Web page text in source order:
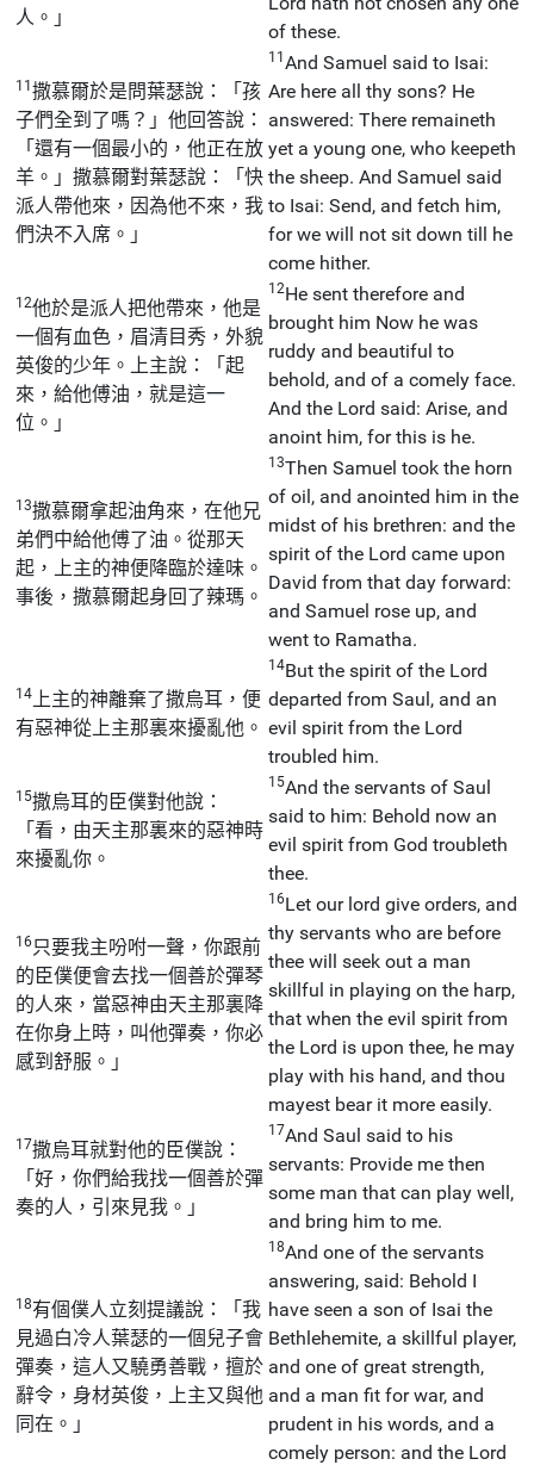
人。」
of these.
11撒慕爾於是問葉瑟說：「孩
子們全到了嗎？」他回答說：
「還有一個最小的，他正在放
羊。」撒慕爾對葉瑟說：「快
派人帶他來，因為他不來，我
們決不入席。」
11And Samuel said to Isai:
Are here all thy sons? He
answered: There remaineth
yet a young one, who keepeth
the sheep. And Samuel said
to Isai: Send, and fetch him,
for we will not sit down till he
come hither.
12他於是派人把他帶來，他是
一個有血色，眉清目秀，外貌
英俊的少年。上主說：「起
來，給他傅油，就是這一
位。」
12He sent therefore and
brought him Now he was
ruddy and beautiful to
behold, and of a comely face.
And the Lord said: Arise, and
anoint him, for this is he.
13撒慕爾拿起油角來，在他兄
弟們中給他傅了油。從那天
起，上主的神便降臨於達味。
事後，撒慕爾起身回了辣瑪。
13Then Samuel took the horn
of oil, and anointed him in the
midst of his brethren: and the
spirit of the Lord came upon
David from that day forward:
and Samuel rose up, and
went to Ramatha.
14 上主的神離棄了撒烏耳，便
有惡神從上主那裏來擾亂他。
14But the spirit of the Lord
departed from Saul, and an
evil spirit from the Lord
troubled him.
15撒烏耳的臣僕對他說：
「看，由天主那裏來的惡神時
來擾亂你。
15And the servants of Saul
said to him: Behold now an
evil spirit from God troubleth
thee.
16只要我主吩咐一聲，你跟前
的臣僕便會去找一個善於彈琴
的人來，當惡神由天主那裏降
在你身上時，叫他彈奏，你必
感到舒服。」
16Let our lord give orders, and
thy servants who are before
thee will seek out a man
skillful in playing on the harp,
that when the evil spirit from
the Lord is upon thee, he may
play with his hand, and thou
mayest bear it more easily.
17撒烏耳就對他的臣僕說：
「好，你們給我找一個善於彈
奏的人，引來見我。」
17And Saul said to his
servants: Provide me then
some man that can play well,
and bring him to me.
18有個僕人立刻提議說：「我
見過白冷人葉瑟的一個兒子會
彈奏，這人又驍勇善戰，擅於
辭令，身材英俊，上主又與他
同在。」
18And one of the servants
answering, said: Behold I
have seen a son of Isai the
Bethlehemite, a skillful player,
and one of great strength,
and a man fit for war, and
prudent in his words, and a
comely person: and the Lord